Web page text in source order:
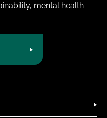
mental health